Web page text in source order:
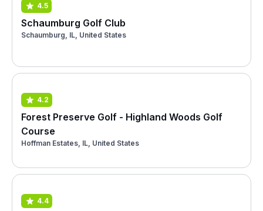
4.5
Schaumburg Golf Club
Schaumburg, IL, United States
4.2
Forest Preserve Golf - Highland Woods Golf
Course
Hoffman Estates, IL, United States
4.4